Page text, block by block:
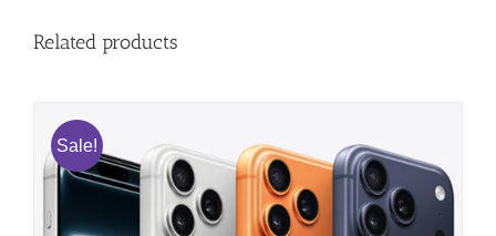
Related products
Sale!